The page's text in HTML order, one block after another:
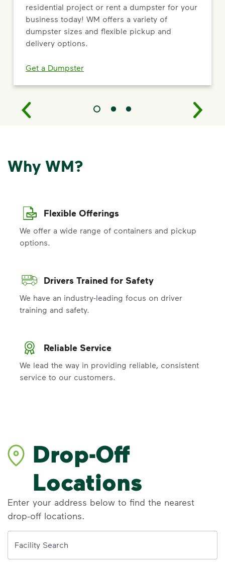
residential project or rent a dumpster for your
business today! WM offers a variety of
dumpster sizes and flexible pickup and
delivery options.
Get a Dumpster
Why WM?
Flexible Offerings
We offer a wide range of containers and pickup
options.
Drivers Trained for Safety
We have an industry-leading focus on driver
training and safety.
Reliable Service
We lead the way in providing reliable, consistent
service to our customers.
Drop-Off
Locations
Enter your address below to find the nearest
drop-off locations.
Facility Search